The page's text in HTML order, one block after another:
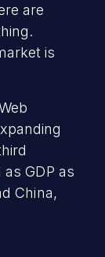
are
is
GDP as
China,